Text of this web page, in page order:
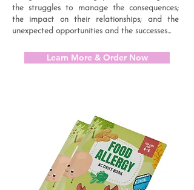
the struggles to manage the consequences;
the impact on their relationships; and the
unexpected opportunities and the successes...
Learn More & Order Now